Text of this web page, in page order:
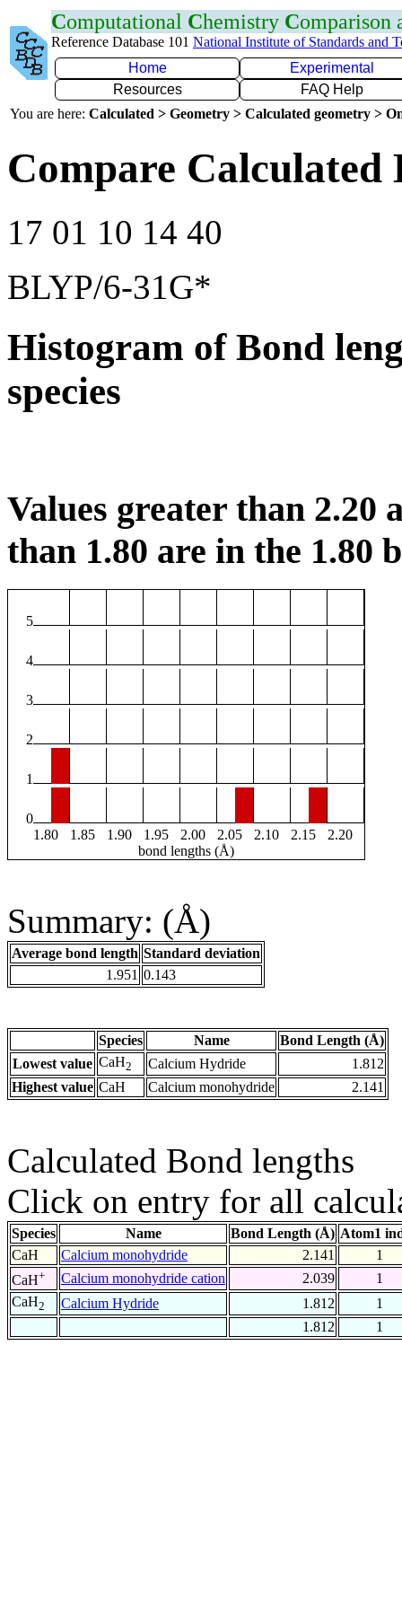
Computational Chemistry Comparison
Reference Database 101 National Institute of Standards and
Home
Experimental
Resources
FAQ Help
You are here: Calculated > Geometry > Calculated geometry >
Compare Calculated
17 01 10 14 40
BLYP/6-31G*
Histogram of Bond
species
Values greater than 2.20
than 1.80 are in the 1.80
5
4
3
2
1
0
1.80
1.85 1.90 1.95 2.00 2.05 2.10 2.15
2.20
bond lengths (Å)
Summary: (Å)
Average bond length Standard deviation
1.951 0.143
Species Name
Bond Length (Å)
Lowest value CaH2 Calcium Hydride
1.812
Highest value CaH Calcium monohydride 2.141
Calculated Bond lengths
Click on entry for all
Species Name Bond Length (Å) Atom1
CaH
Calcium monohydride 2.141
1
CaH+ Calcium monohydride cation 2.039
1
CaH2 Calcium Hydride 1.812
1
1.812
1